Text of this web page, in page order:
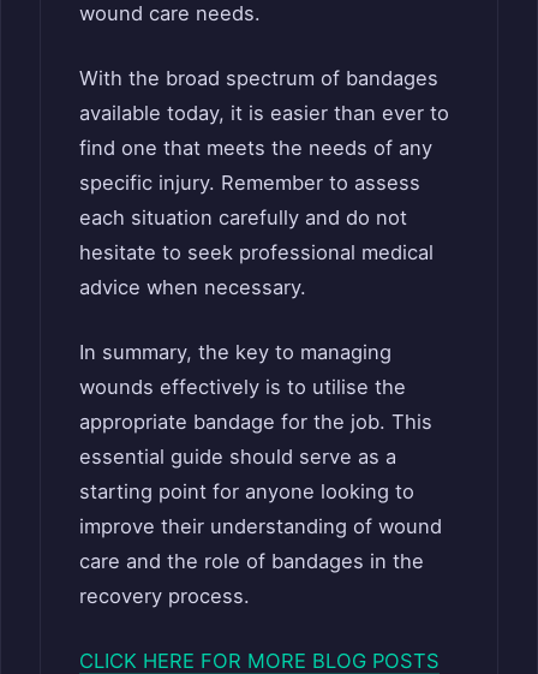
wound care needs.
With the broad spectrum of bandages
available today, it is easier than ever to
find one that meets the needs of any
specific injury. Remember to assess
each situation carefully and do not
hesitate to seek professional medical
advice when necessary.
In summary, the key to managing
wounds effectively is to utilise the
appropriate bandage for the job. This
essential guide should serve as a
starting point for anyone looking to
improve their understanding of wound
care and the role of bandages in the
recovery process.
CLICK HERE FOR MORE BLOG POSTS